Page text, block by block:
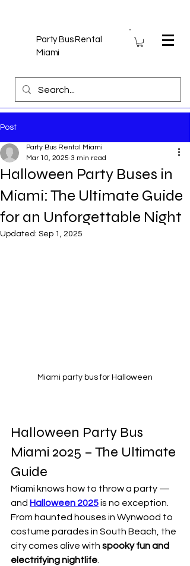
Party Bus Rental
Miami
Post
Halloween Party Buses in
Miami: The Ultimate Guide
for an Unforgettable Night
Party Bus Rental Miami
Mar 10, 2025 3 min read
Updated: Sep 1, 2025
Miami party bus for Halloween
Halloween Party Bus
Miami 2025 – The Ultimate
Guide
Miami knows how to throw a party —
and Halloween 2025 is no exception.
From haunted houses in Wynwood to
costume parades in South Beach, the
city comes alive with spooky fun and
electrifying nightlife.